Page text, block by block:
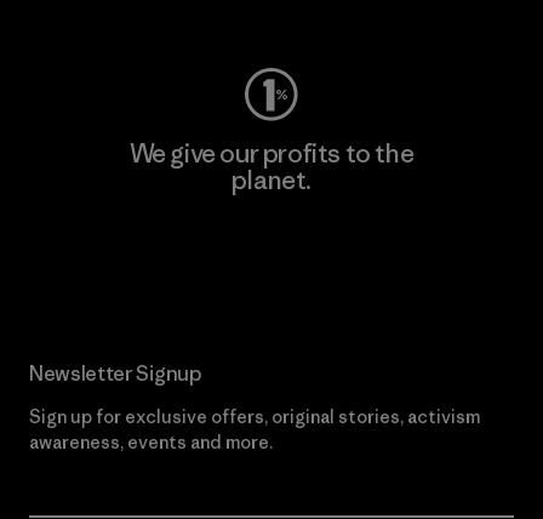
We give our profits to the
planet.
Newsletter Signup
Sign up for exclusive offers, original stories, activism
awareness, events and more.